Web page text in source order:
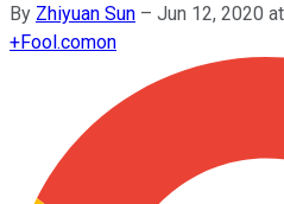
By Zhiyuan Sun – Jun 12, 2020
+Fool.comon